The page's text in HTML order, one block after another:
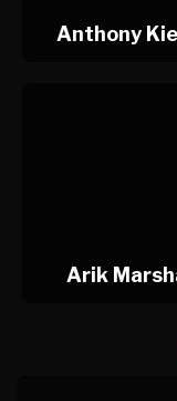
Anthony
Arik